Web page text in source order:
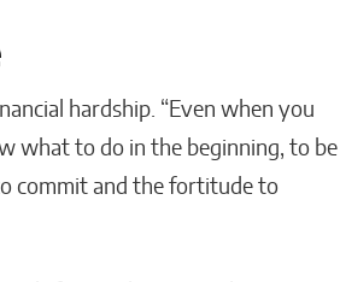
hardship. “Even when you
what to do in the beginning, to be
commit and the fortitude to